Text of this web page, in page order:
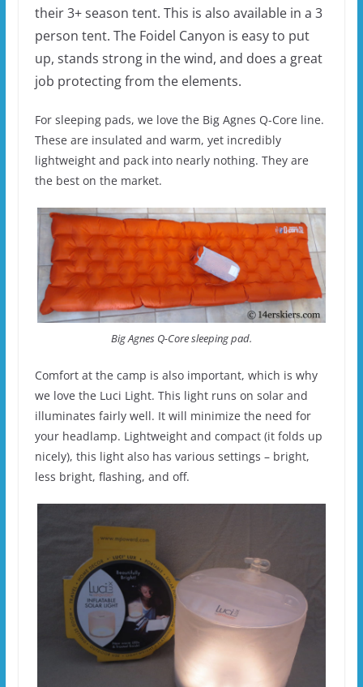
their 3+ season tent. This is also available in a 3
person tent. The Foidel Canyon is easy to put
up, stands strong in the wind, and does a great
job protecting from the elements.
For sleeping pads, we love the Big Agnes Q-Core line.
These are insulated and warm, yet incredibly
lightweight and pack into nearly nothing. They are
the best on the market.
Big Agnes Q-Core sleeping pad.
Comfort at the camp is also important, which is why
we love the Luci Light. This light runs on solar and
illuminates fairly well. It will minimize the need for
your headlamp. Lightweight and compact (it folds up
nicely), this light also has various settings – bright,
less bright, flashing, and off.